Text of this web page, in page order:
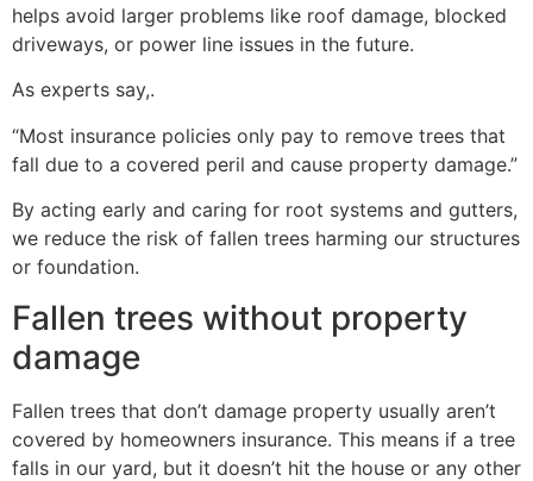
helps avoid larger problems like roof damage, blocked
driveways, or power line issues in the future.
As experts say,.
“Most insurance policies only pay to remove trees that
fall due to a covered peril and cause property damage.”
By acting early and caring for root systems and gutters,
we reduce the risk of fallen trees harming our structures
or foundation.
Fallen trees without property
damage
Fallen trees that don’t damage property usually aren’t
covered by homeowners insurance. This means if a tree
falls in our yard, but it doesn’t hit the house or any other